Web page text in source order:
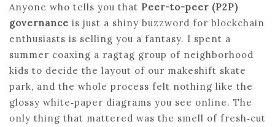
Anyone who tells you that Peer-to-peer (P2P)
governance is just a shiny buzzword for blockchain
enthusiasts is selling you a fantasy. I spent a
summer coaxing a ragtag group of neighborhood
kids to decide the layout of our makeshift skate
park, and the whole process felt nothing like the
glossy white‑paper diagrams you see online. The
only thing that mattered was the smell of fresh‑cut